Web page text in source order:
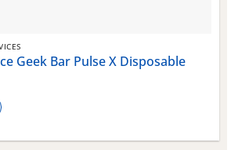
Geek Bar Pulse X Disposable